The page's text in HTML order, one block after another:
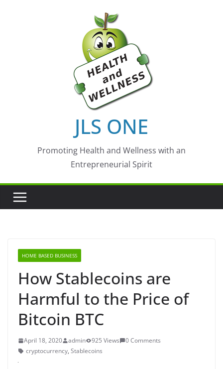
JLS ONE
Promoting Health and Wellness with an
Entrepreneurial Spirit
HOME BASED BUSINESS
How Stablecoins are
Harmful to the Price of
Bitcoin BTC
April 18, 2020 admin 925 Views
0 Comments
cryptocurrency, Stablecoins